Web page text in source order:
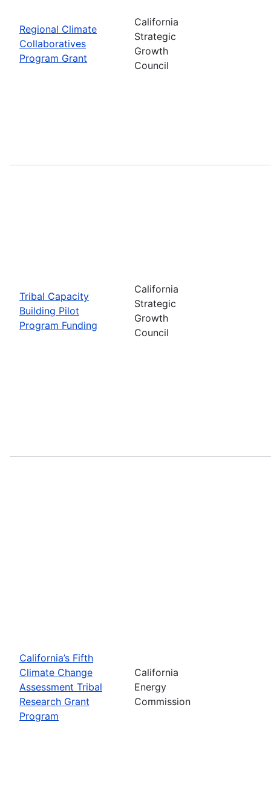
Regional Climate
Collaboratives
Program Grant
California
Strategic
Growth
Council
Tribal Capacity
Building Pilot
Program Funding
California
Strategic
Growth
Council
California’s Fifth
Climate Change
Assessment Tribal
Research Grant
Program
California
Energy
Commission